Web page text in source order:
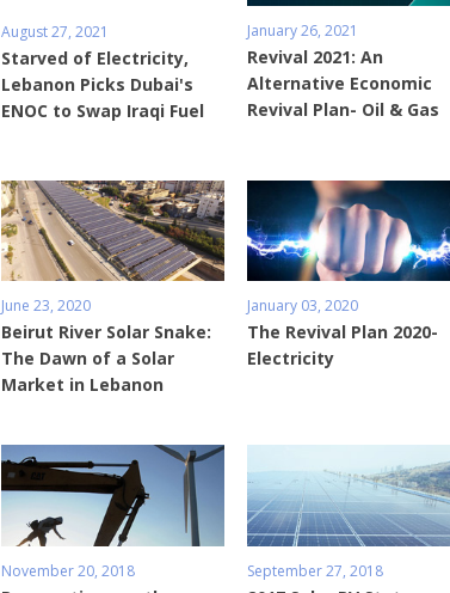
August 27, 2021
Starved of Electricity,
Lebanon Picks Dubai's
ENOC to Swap Iraqi Fuel
January 26, 2021
Revival 2021: An
Alternative Economic
Revival Plan- Oil & Gas
June 23, 2020
Beirut River Solar Snake:
The Dawn of a Solar
Market in Lebanon
January 03, 2020
The Revival Plan 2020-
Electricity
November 20, 2018 September 27, 2018